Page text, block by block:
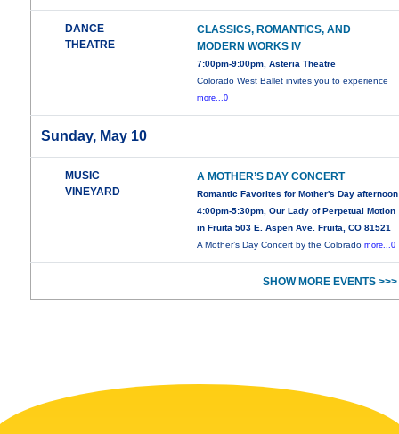
DANCE
THEATRE
CLASSICS, ROMANTICS, AND
MODERN WORKS IV
7:00pm-9:00pm, Asteria Theatre
Colorado West Ballet invites you to experience
more...0
Sunday, May 10
MUSIC
VINEYARD
A MOTHER’S DAY CONCERT
Romantic Favorites for Mother's Day afternoon
4:00pm-5:30pm, Our Lady of Perpetual Motion
in Fruita 503 E. Aspen Ave. Fruita, CO 81521
A Mother’s Day Concert by the Coloradomore...0
SHOW MORE EVENTS >>>